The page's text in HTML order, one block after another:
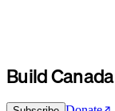
Build Canada